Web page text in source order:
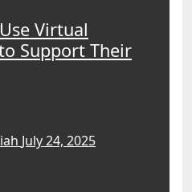
Virtual
Support Their
July 24, 2025